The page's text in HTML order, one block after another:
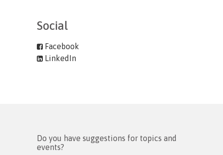
Social
Facebook
LinkedIn
Do you have suggestions for topics and
events?